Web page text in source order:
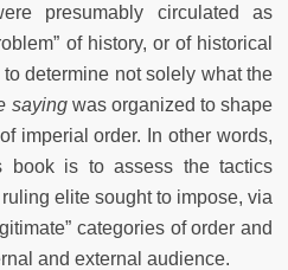
presumably circulated as
of history, or of historical
determine not solely what the
sayingwas organized to shape
imperial order. In other words,
book is to assess the tactics
elite sought to impose, via
categories of order and
and external audience.